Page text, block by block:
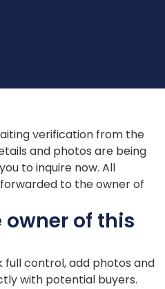
verification from the
and photos are being
to inquire now. All
to the owner of
owner of this
full control, add photos and
with potential buyers.